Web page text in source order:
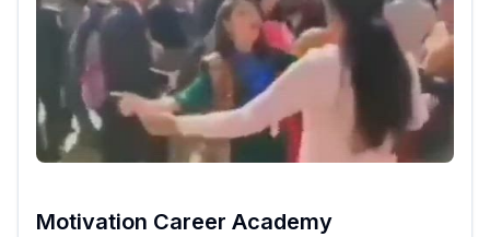
Motivation Career Academy